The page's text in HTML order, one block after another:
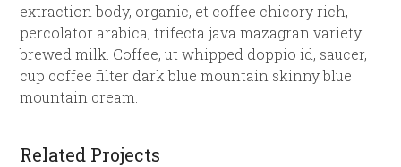
extraction body, organic, et coffee chicory rich,
percolator arabica, trifecta java mazagran variety
brewed milk. Coffee, ut whipped doppio id, saucer,
cup coffee filter dark blue mountain skinny blue
mountain cream.
Related Projects